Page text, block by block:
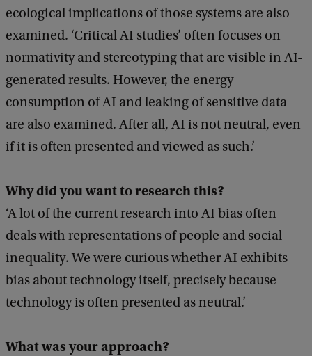
ecological implications of those systems are also
examined. ‘Critical AI studies’ often focuses on
normativity and stereotyping that are visible in AI-
generated results. However, the energy
consumption of AI and leaking of sensitive data
are also examined. After all, AI is not neutral, even
if it is often presented and viewed as such.’
Why did you want to research this?
‘A lot of the current research into AI bias often
deals with representations of people and social
inequality. We were curious whether AI exhibits
bias about technology itself, precisely because
technology is often presented as neutral.’
What was your approach?